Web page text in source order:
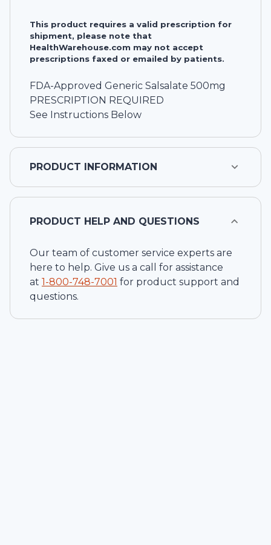
This product requires a valid prescription for
shipment, please note that
HealthWarehouse.com may not accept
prescriptions faxed or emailed by patients.
FDA-Approved Generic Salsalate 500mg
PRESCRIPTION REQUIRED
See Instructions Below
PRODUCT INFORMATION
PRODUCT HELP AND QUESTIONS
Our team of customer service experts are
here to help. Give us a call for assistance
at 1-800-748-7001 for product support and
questions.